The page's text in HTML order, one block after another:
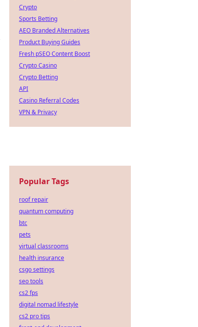
Crypto
Sports Betting
AEO Branded Alternatives
Product Buying Guides
Fresh pSEO Content Boost
Crypto Casino
Crypto Betting
API
Casino Referral Codes
VPN & Privacy
Popular Tags
roof repair
quantum computing
btc
pets
virtual classrooms
health insurance
csgo settings
seo tools
cs2 fps
digital nomad lifestyle
cs2 pro tips